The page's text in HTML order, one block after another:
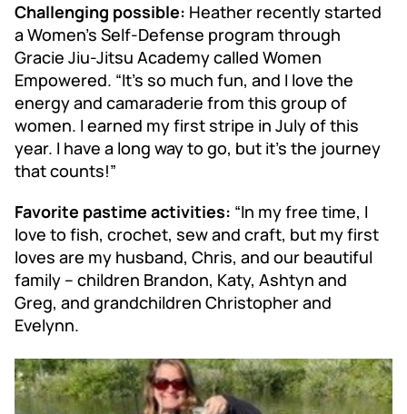
Challenging possible: Heather recently started
a Women’s Self-Defense program through
Gracie Jiu-Jitsu Academy called Women
Empowered. “It’s so much fun, and I love the
energy and camaraderie from this group of
women. I earned my first stripe in July of this
year. I have a long way to go, but it’s the journey
that counts!”
Favorite pastime activities: “In my free time, I
love to fish, crochet, sew and craft, but my first
loves are my husband, Chris, and our beautiful
family – children Brandon, Katy, Ashtyn and
Greg, and grandchildren Christopher and
Evelynn.